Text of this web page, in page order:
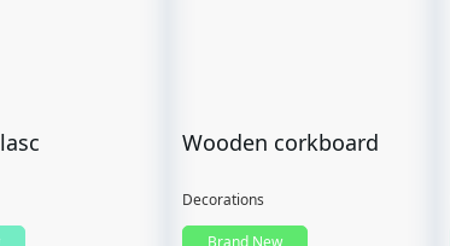
Wooden corkboard
Decorations
Brand New